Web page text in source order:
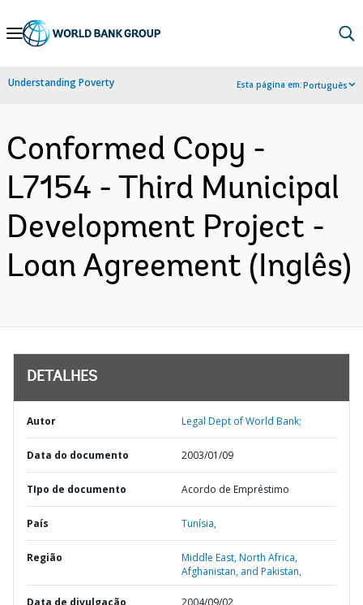
Skip
Navigation
Understanding Poverty Esta página em:Português
Conformed Copy -
L7154 - Third Municipal
Development Project -
Loan Agreement (Inglês)
DETALHES
Autor Legal Dept of World Bank;
Data do documento 2003/01/09
TIpo de documento Acordo de Empréstimo
País Tunísia,
Região
Middle East, North Africa,
Afghanistan, and Pakistan,
Data de divulgação 2004/09/02